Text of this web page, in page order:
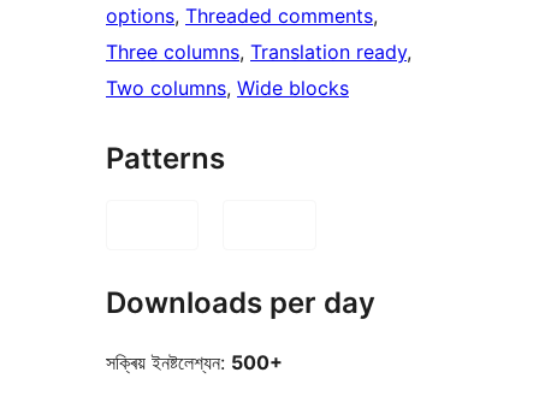
options, Threaded comments
Three columns, Translation ready
Two columns, Wide blocks
Patterns
Downloads per day
সক্ৰিয় ইনষ্টলেশ্যন: 500+